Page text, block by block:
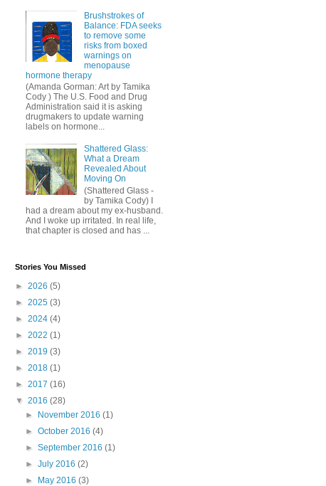
Brushstrokes of
Balance: FDA seeks
to remove some
risks from boxed
warnings on
menopause
hormone therapy
(Amanda Gorman: Art by Tamika
Cody ) The U.S. Food and Drug
Administration said it is asking
drugmakers to update warning
labels on hormone...
Shattered Glass:
What a Dream
Revealed About
Moving On
(Shattered Glass -
by Tamika Cody) I
had a dream about my ex-husband.
And I woke up irritated. In real life,
that chapter is closed and has ...
Stories You Missed
► 2026 (5)
► 2025 (3)
► 2024 (4)
► 2022 (1)
► 2019 (3)
► 2018 (1)
► 2017 (16)
▼ 2016 (28)
► November 2016(1)
►October 2016(4)
►September 2016(1)
►July 2016(2)
► May 2016(3)